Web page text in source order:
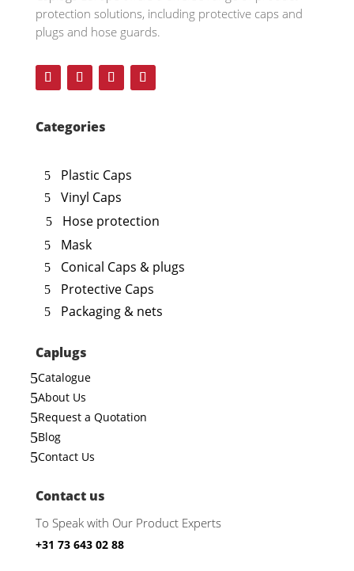
protection solutions, including protective caps and
plugs and hose guards.
Categories
Plastic Caps
Vinyl Caps
Hose protection
Mask
Conical Caps & plugs
Protective Caps
Packaging & nets
Caplugs
5Catalogue
5About Us
5Request a Quotation
5Blog
5Contact Us
Contact us
To Speak with Our Product Experts
+31 73 643 02 88